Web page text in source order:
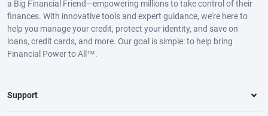
a Big Financial Friend—empowering millions to take control of their
finances. With innovative tools and expert guidance, we’re here to
help you manage your credit, protect your identity, and save on
loans, credit cards, and more. Our goal is simple: to help bring
Financial Power to All™.
Support